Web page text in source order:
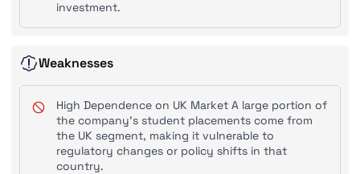
investment.
Weaknesses
High Dependence on UK Market A large portion of
the company's student placements come from
the UK segment, making it vulnerable to
regulatory changes or policy shifts in that
country.